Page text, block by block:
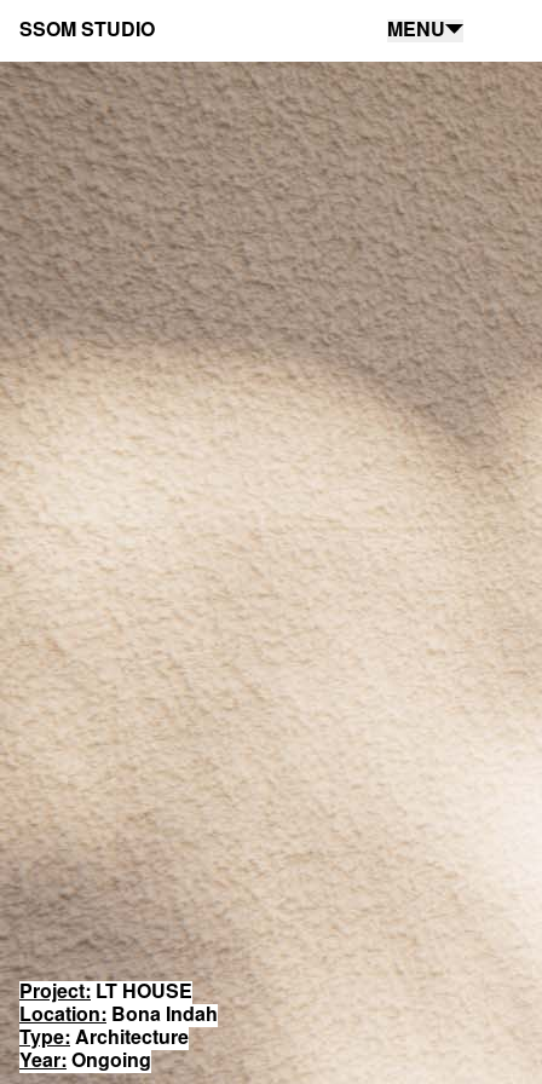
SSOM STUDIO MENU
Project: LT HOUSE
Location: Bona Indah
Type: Architecture
Year: Ongoing